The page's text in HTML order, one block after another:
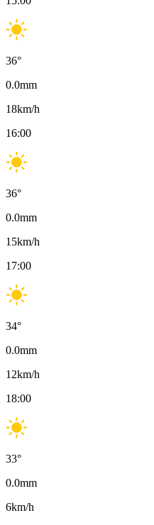
36°
0.0mm
18km/h
16:00
36°
0.0mm
15km/h
17:00
34°
0.0mm
12km/h
18:00
33°
0.0mm
6km/h